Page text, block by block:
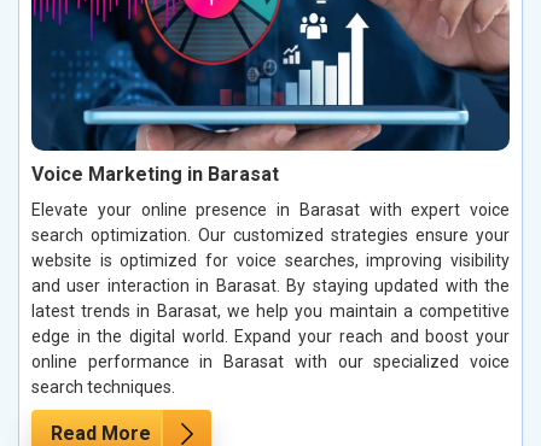
Voice Marketing in Barasat
Elevate your online presence in Barasat with expert voice
search optimization. Our customized strategies ensure your
website is optimized for voice searches, improving visibility
and user interaction in Barasat. By staying updated with the
latest trends in Barasat, we help you maintain a competitive
edge in the digital world. Expand your reach and boost your
online performance in Barasat with our specialized voice
search techniques.
Read More